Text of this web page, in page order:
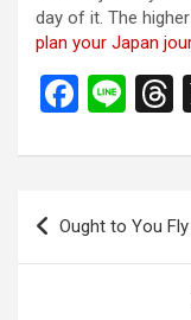
day of it. The
plan your Japan
F
ce
b
o
Li
e
e
a
d
投
稿
Ought to You